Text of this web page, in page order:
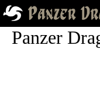
Panzer